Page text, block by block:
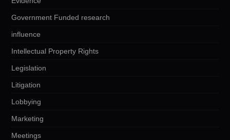
Government Funded research
influence
Intellectual Property Rights
Legislation
Litigation
Lobbying
Marketing
Meetings